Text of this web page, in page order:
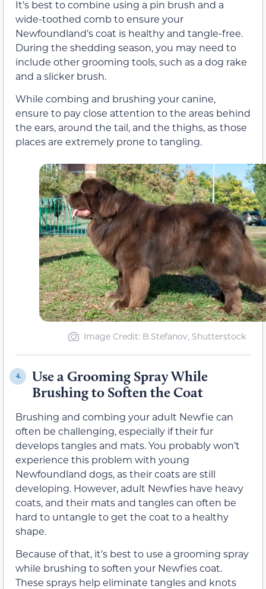
It’s best to combine using a pin brush and a
wide-toothed comb to ensure your
Newfoundland’s coat is healthy and tangle-free.
During the shedding season, you may need to
include other grooming tools, such as a dog rake
and a slicker brush.
While combing and brushing your canine,
ensure to pay close attention to the areas behind
the ears, around the tail, and the thighs, as those
places are extremely prone to tangling.
Image Credit: B.Stefanov, Shutterstock
4.
Use a Grooming Spray While
Brushing to Soften the Coat
Brushing and combing your adult Newfie can
often be challenging, especially if their fur
develops tangles and mats. You probably won’t
experience this problem with young
Newfoundland dogs, as their coats are still
developing. However, adult Newfies have heavy
coats, and their mats and tangles can often be
hard to untangle to get the coat to a healthy
shape.
Because of that, it’s best to use a grooming spray
while brushing to soften your Newfies coat.
These sprays help eliminate tangles and knots